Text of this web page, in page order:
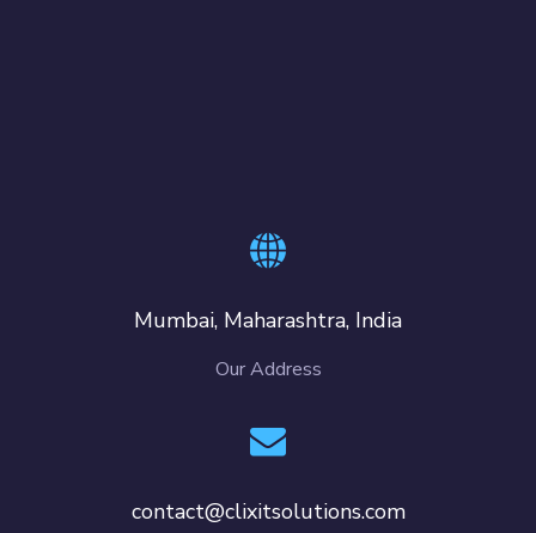
Mumbai, Maharashtra, India
Our Address
contact@clixitsolutions.com